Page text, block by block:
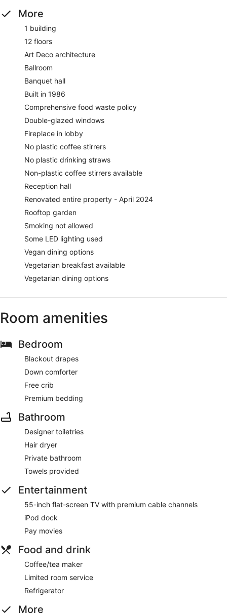
More
1 building
12 floors
Art Deco architecture
Ballroom
Banquet hall
Built in 1986
Comprehensive food waste policy
Double-glazed windows
Fireplace in lobby
No plastic coffee stirrers
No plastic drinking straws
Non-plastic coffee stirrers available
Reception hall
Renovated entire property - April 2024
Rooftop garden
Smoking not allowed
Some LED lighting used
Vegan dining options
Vegetarian breakfast available
Vegetarian dining options
Room amenities
Bedroom
Blackout drapes
Down comforter
Free crib
Premium bedding
Bathroom
Designer toiletries
Hair dryer
Private bathroom
Towels provided
Entertainment
55-inch flat-screen TV with premium cable channels
iPod dock
Pay movies
Food and drink
Coffee/tea maker
Limited room service
Refrigerator
More